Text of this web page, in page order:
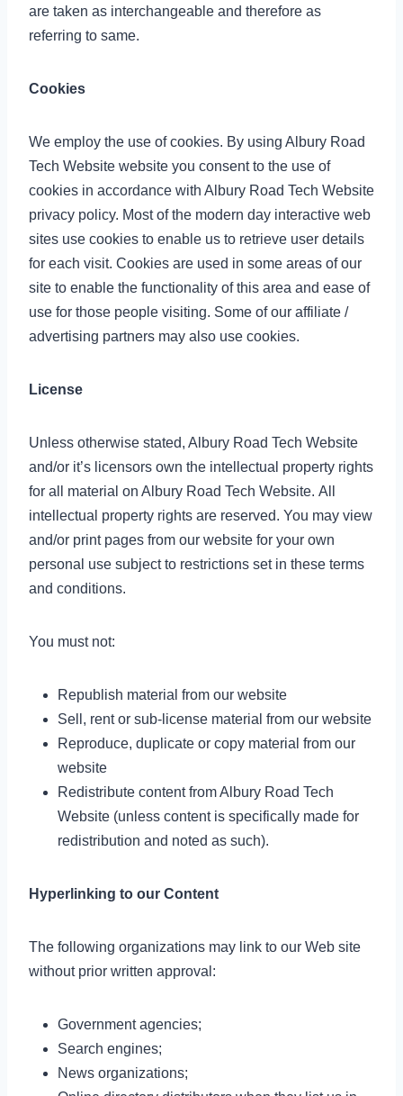
are taken as interchangeable and therefore as
referring to same.
Cookies
We employ the use of cookies. By using Albury Road
Tech Website website you consent to the use of
cookies in accordance with Albury Road Tech Website
privacy policy. Most of the modern day interactive web
sites use cookies to enable us to retrieve user details
for each visit. Cookies are used in some areas of our
site to enable the functionality of this area and ease of
use for those people visiting. Some of our affiliate /
advertising partners may also use cookies.
License
Unless otherwise stated, Albury Road Tech Website
and/or it’s licensors own the intellectual property rights
for all material on Albury Road Tech Website. All
intellectual property rights are reserved. You may view
and/or print pages from our website for your own
personal use subject to restrictions set in these terms
and conditions.
You must not:
Republish material from our website
Sell, rent or sub-license material from our website
Reproduce, duplicate or copy material from our
website
Redistribute content from Albury Road Tech
Website (unless content is specifically made for
redistribution and noted as such).
Hyperlinking to our Content
The following organizations may link to our Web site
without prior written approval:
Government agencies;
Search engines;
News organizations;